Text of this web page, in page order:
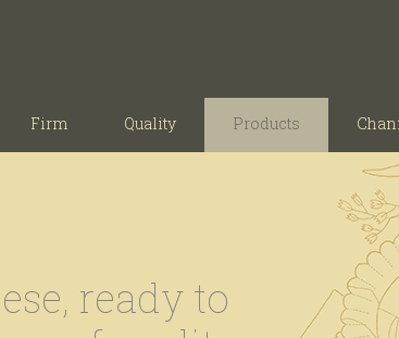
Firm Quality Products
ready to